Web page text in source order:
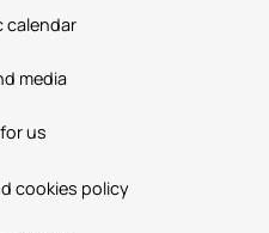
calendar
media
us
cookies policy